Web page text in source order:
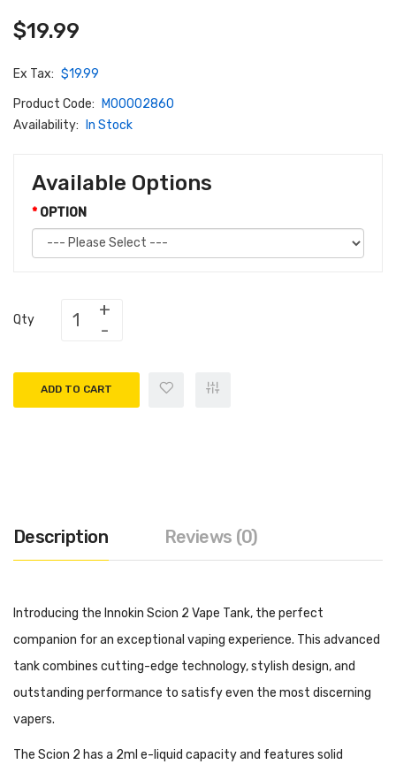
$19.99
Ex Tax: $19.99
Product Code:
M00002860
Availability:
In Stock
Available Options
OPTION
Qty
ADD TO CART
Description Reviews (0)
Introducing the Innokin Scion 2 Vape Tank, the perfect
companion for an exceptional vaping experience. This advanced
tank combines cutting-edge technology, stylish design, and
outstanding performance to satisfy even the most discerning
vapers.
The Scion 2 has a 2ml e-liquid capacity and features solid